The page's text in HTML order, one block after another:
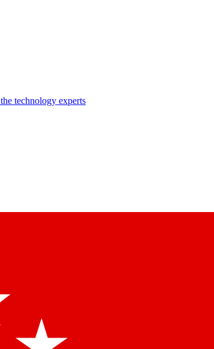
the technology experts